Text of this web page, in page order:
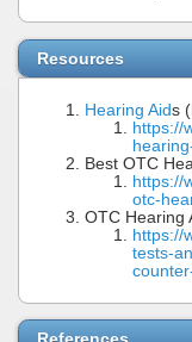
Resources
Hearing Aids
https://
Best OTC
https://
otc-
OTC Hearing
https://
tests-